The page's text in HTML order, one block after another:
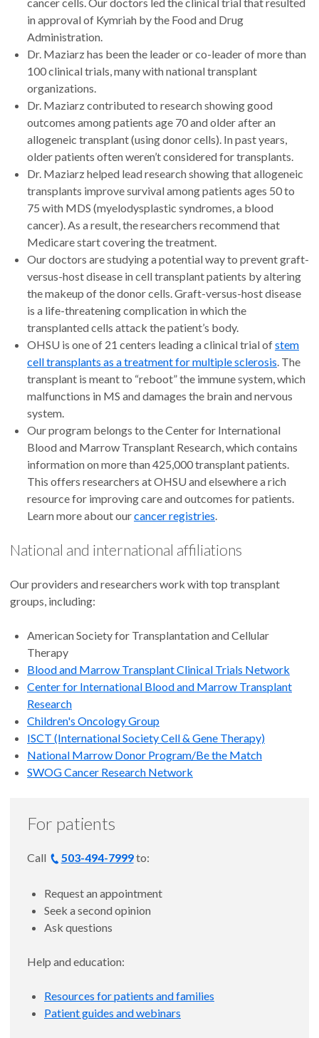
cancer cells. Our doctors led the clinical trial that resulted
in approval of Kymriah by the Food and Drug
Administration.
Dr. Maziarz has been the leader or co-leader of more than
100 clinical trials, many with national transplant
organizations.
Dr. Maziarz contributed to research showing good
outcomes among patients age 70 and older after an
allogeneic transplant (using donor cells). In past years,
older patients often weren’t considered for transplants.
Dr. Maziarz helped lead research showing that allogeneic
transplants improve survival among patients ages 50 to
75 with MDS (myelodysplastic syndromes, a blood
cancer). As a result, the researchers recommend that
Medicare start covering the treatment.
Our doctors are studying a potential way to prevent graft-
versus-host disease in cell transplant patients by altering
the makeup of the donor cells. Graft-versus-host disease
is a life-threatening complication in which the
transplanted cells attack the patient’s body.
OHSU is one of 21 centers leading a clinical trial ofstem
cell transplants as a treatment for multiple sclerosis. The
transplant is meant to “reboot” the immune system, which
malfunctions in MS and damages the brain and nervous
system.
Our program belongs to the Center for International
Blood and Marrow Transplant Research, which contains
information on more than 425,000 transplant patients.
This offers researchers at OHSU and elsewhere a rich
resource for improving care and outcomes for patients.
Learn more about ourcancer registries.
National and international affiliations
Our providers and researchers work with top transplant
groups, including:
American Society for Transplantation and Cellular
Therapy
Blood and Marrow Transplant Clinical Trials Network
Center for International Blood and Marrow Transplant
Research
Children's Oncology Group
ISCT (International Society Cell & Gene Therapy)
National Marrow Donor Program/Be the Match
SWOG Cancer Research Network
For patients
Call 503-494-7999to:
Request an appointment
Seek a second opinion
Ask questions
Help and education:
Resources for patients and families
Patient guides and webinars